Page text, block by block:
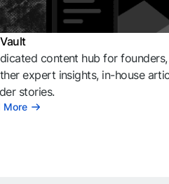
content hub for
expert insights, in-house
stories.
More